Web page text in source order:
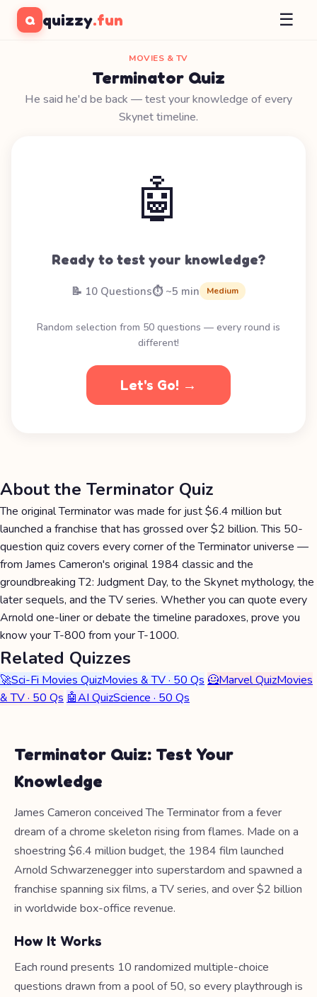
Q quizzy.fun ☰
MOVIES & TV
Terminator Quiz
He said he'd be back — test your knowledge of every
Skynet timeline.
🤖
Ready to test your knowledge?
📝 10 Questions⏱️ ~5 min Medium
Random selection from 50 questions — every round is
different!
Let's Go! →
About the Terminator Quiz
The original Terminator was made for just $6.4 million but
launched a franchise that has grossed over $2 billion. This 50-
question quiz covers every corner of the Terminator universe —
from James Cameron's original 1984 classic and the
groundbreaking T2: Judgment Day, to the Skynet mythology, the
later sequels, and the TV series. Whether you can quote every
Arnold one-liner or debate the timeline paradoxes, prove you
know your T-800 from your T-1000.
Related Quizzes
🚀Sci-Fi Movies QuizMovies & TV · 50 Qs 🦸Marvel QuizMovies
& TV · 50 Qs 🤖AI QuizScience · 50 Qs
Terminator Quiz: Test Your
Knowledge
James Cameron conceived The Terminator from a fever
dream of a chrome skeleton rising from flames. Made on a
shoestring $6.4 million budget, the 1984 film launched
Arnold Schwarzenegger into superstardom and spawned a
franchise spanning six films, a TV series, and over $2 billion
in worldwide box-office revenue.
How It Works
Each round presents 10 randomized multiple-choice
questions drawn from a pool of 50, so every playthrough is